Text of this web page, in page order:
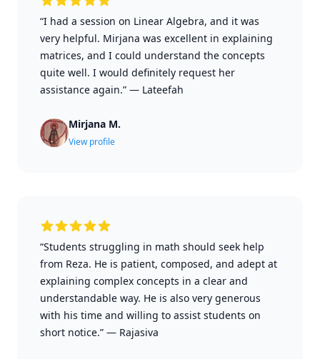
“I had a session on Linear Algebra, and it was
very helpful. Mirjana was excellent in explaining
matrices, and I could understand the concepts
quite well. I would definitely request her
assistance again.” — Lateefah
Mirjana M.
View profile
“Students struggling in math should seek help
from Reza. He is patient, composed, and adept at
explaining complex concepts in a clear and
understandable way. He is also very generous
with his time and willing to assist students on
short notice.” — Rajasiva